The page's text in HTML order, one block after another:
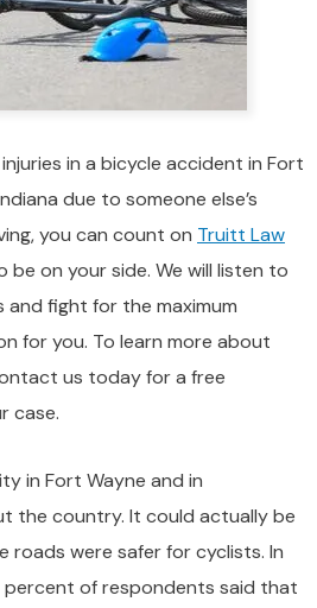
in a bicycle accident in Fort
due to someone else’s
you can count on Truitt Law
be on your side. We will listen to
fight for the maximum
for you. To learn more about
us today for a free
case.
in Fort Wayne and in
the country. It could actually be
roads were safer for cyclists. In
percent of respondents said that